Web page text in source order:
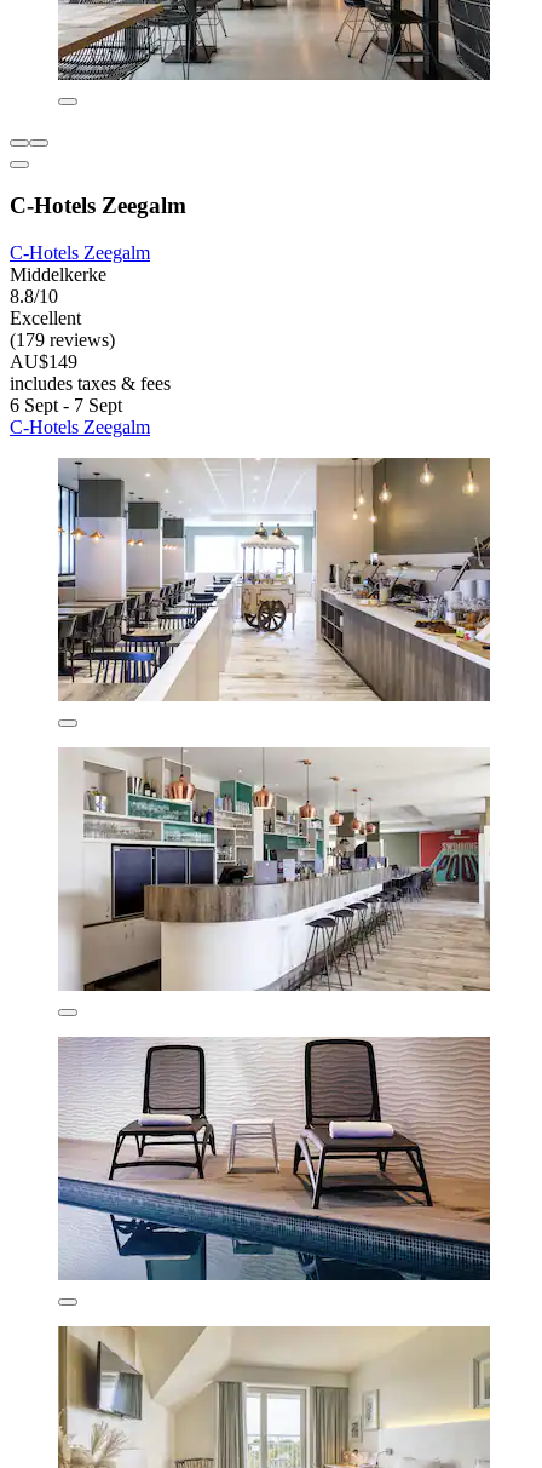
C-Hotels Zeegalm
C-Hotels Zeegalm
Middelkerke
8.8/10
Excellent
(179 reviews)
AU$149
includes taxes & fees
6 Sept - 7 Sept
C-Hotels Zeegalm